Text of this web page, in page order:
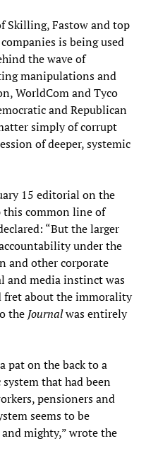
Skilling, Fastow and top
is being used
the wave of
manipulations and
WorldCom and Tyco
and Republican
simply of corrupt
of deeper, systemic
15 editorial on the
this common line of
“But the larger
under the
and other corporate
and media instinct was
fret about the immorality
the Journalwas entirely
pat on the back to a
that had been
pensioners and
seems to be
mighty,” wrote the